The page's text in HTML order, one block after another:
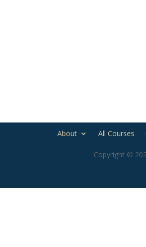
About All Courses
Copyright ©